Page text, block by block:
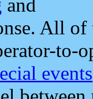
and
All
to-
events